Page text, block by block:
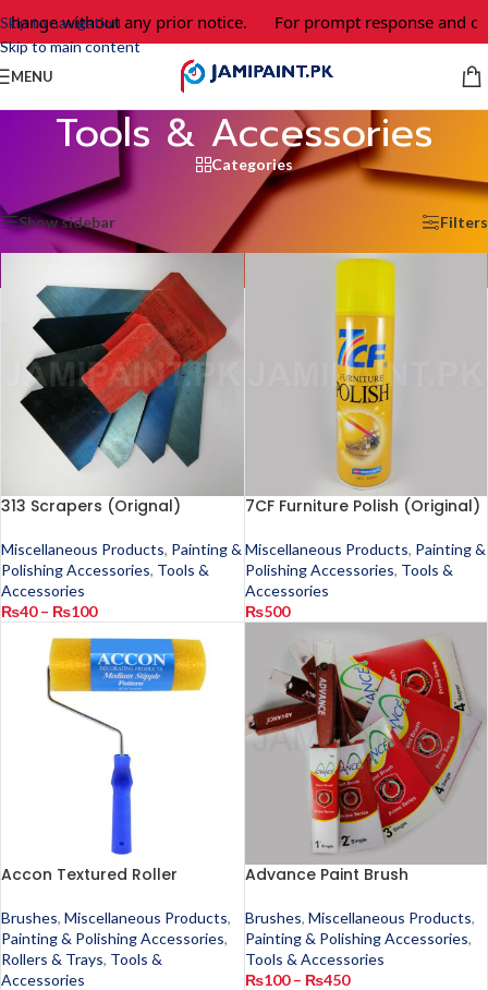
Skip to navigation
Skip to main content
without any prior notice. For prompt response and order,
MENU
Tools & Accessories
Categories
Tools & Accessories Showing 25–36 of 43 results
Show sidebar Filters
313 Scrapers (Orignal)
Miscellaneous Products, Painting &
Polishing Accessories, Tools &
Accessories
₨40 – ₨100
7CF Furniture Polish (Original)
Miscellaneous Products, Painting &
Polishing Accessories, Tools &
Accessories
₨500
Accon Textured Roller
Brushes, Miscellaneous Products,
Painting & Polishing Accessories,
Rollers & Trays, Tools &
Accessories
Advance Paint Brush
Brushes, Miscellaneous Products,
Painting & Polishing Accessories,
Tools & Accessories
₨100 – ₨450